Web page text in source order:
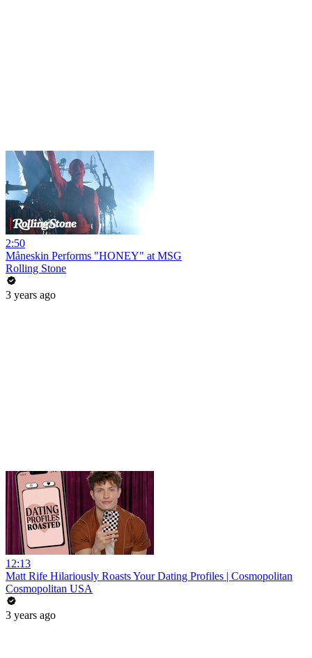
2:50
Måneskin Performs "HONEY" at MSG
Rolling Stone
3 years ago
12:13
Matt Rife Hilariously Roasts Your Dating Profiles | Cosmopolitan
Cosmopolitan USA
3 years ago